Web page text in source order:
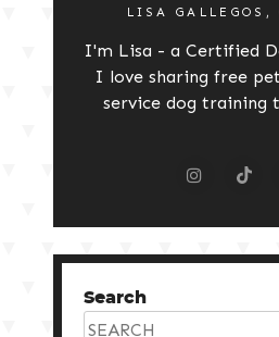
LISA GALLEGOS,
I'm Lisa - a Certified
I love sharing free
service dog training
Search